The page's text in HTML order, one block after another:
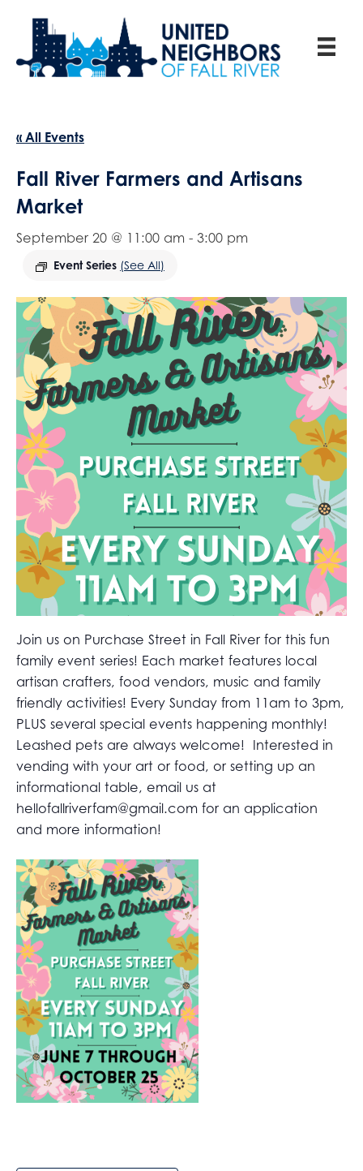
« All Events
Fall River Farmers and Artisans
Market
September 20 @ 11:00 am - 3:00 pm
Event Series (See All)
Join us on Purchase Street in Fall River for this fun
family event series! Each market features local
artisan crafters, food vendors, music and family
friendly activities! Every Sunday from 11am to 3pm,
PLUS several special events happening monthly!
Leashed pets are always welcome! Interested in
vending with your art or food, or setting up an
informational table, email us at
hellofallriverfam@gmail.com for an application
and more information!